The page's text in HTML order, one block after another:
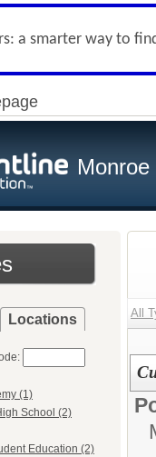
a smarter way to
Locations
(1)
School (2)
Education (2)
All